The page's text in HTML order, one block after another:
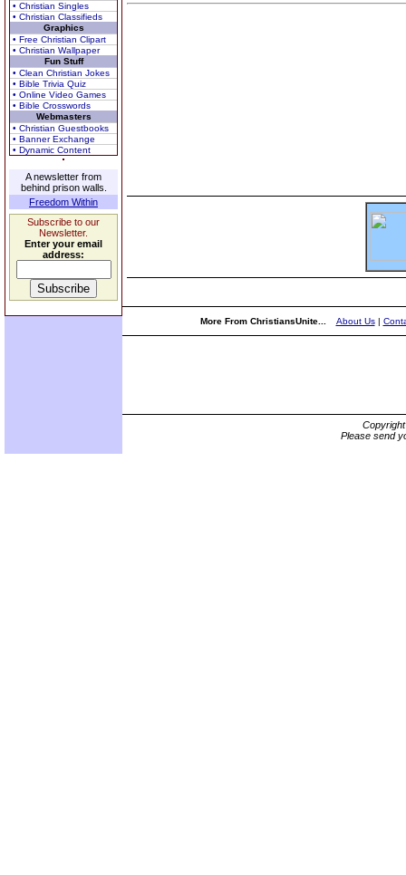
• Christian Singles
• Christian Classifieds
Graphics
• Free Christian Clipart
• Christian Wallpaper
Fun Stuff
• Clean Christian Jokes
• Bible Trivia Quiz
• Online Video Games
• Bible Crosswords
Webmasters
• Christian Guestbooks
• Banner Exchange
• Dynamic Content
A newsletter from
behind prison walls.
Freedom Within
Subscribe to our
Newsletter.
Enter your email
address:
More From ChristiansUnite... About Us|
Please send